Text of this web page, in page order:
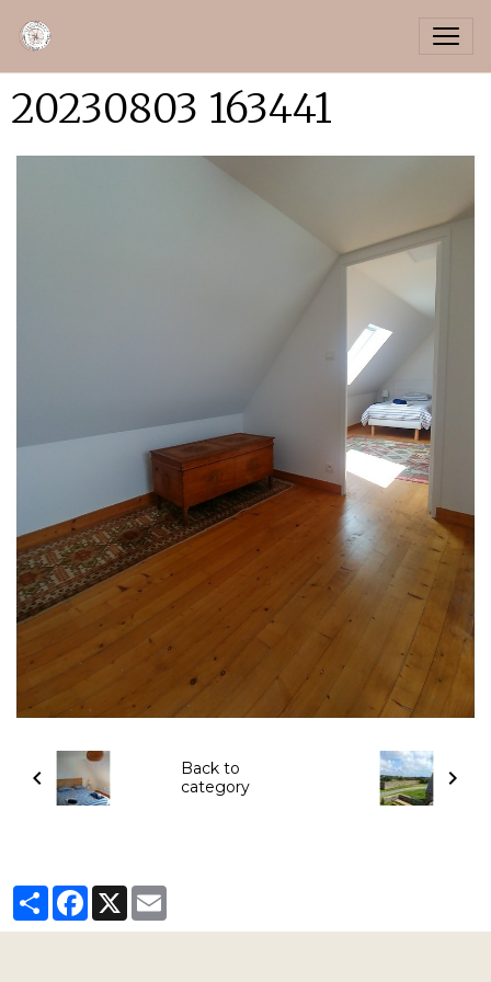
20230803 163441
Back to
category
PartagerFacebook
X